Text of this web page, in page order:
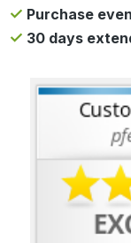
Purchase
30 days